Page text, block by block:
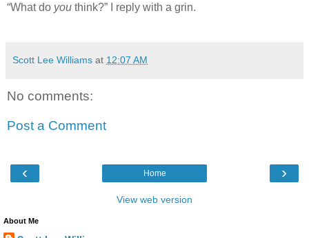
“What do you think?” I reply with a grin.
Scott Lee Williams at 12:07 AM
No comments:
Post a Comment
‹ ›
Home
View web version
About Me